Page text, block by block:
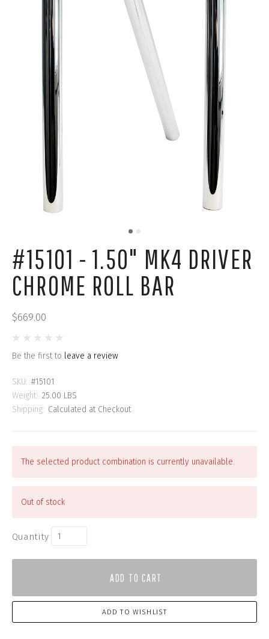
#15101 - 1.50" MK4 DRIVER
CHROME ROLL BAR
$669.00
Be the first to leave a review
SKU: #15101
Weight: 25.00 LBS
Shipping: Calculated at Checkout
The selected product combination is currently unavailable.
Out of stock
Quantity
ADD TO CART
ADD TO WISHLIST